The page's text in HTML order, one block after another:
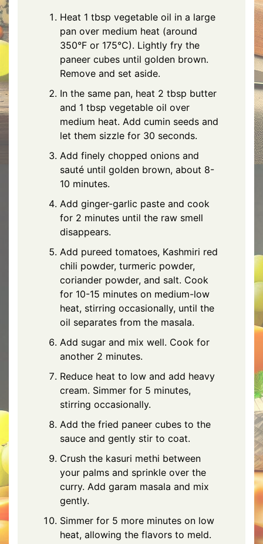
Heat 1 tbsp vegetable oil in a large
pan over medium heat (around
350°F or 175°C). Lightly fry the
paneer cubes until golden brown.
Remove and set aside.
In the same pan, heat 2 tbsp butter
and 1 tbsp vegetable oil over
medium heat. Add cumin seeds and
let them sizzle for 30 seconds.
Add finely chopped onions and
sauté until golden brown, about 8-
10 minutes.
Add ginger-garlic paste and cook
for 2 minutes until the raw smell
disappears.
Add pureed tomatoes, Kashmiri red
chili powder, turmeric powder,
coriander powder, and salt. Cook
for 10-15 minutes on medium-low
heat, stirring occasionally, until the
oil separates from the masala.
Add sugar and mix well. Cook for
another 2 minutes.
Reduce heat to low and add heavy
cream. Simmer for 5 minutes,
stirring occasionally.
Add the fried paneer cubes to the
sauce and gently stir to coat.
Crush the kasuri methi between
your palms and sprinkle over the
curry. Add garam masala and mix
gently.
Simmer for 5 more minutes on low
heat, allowing the flavors to meld.